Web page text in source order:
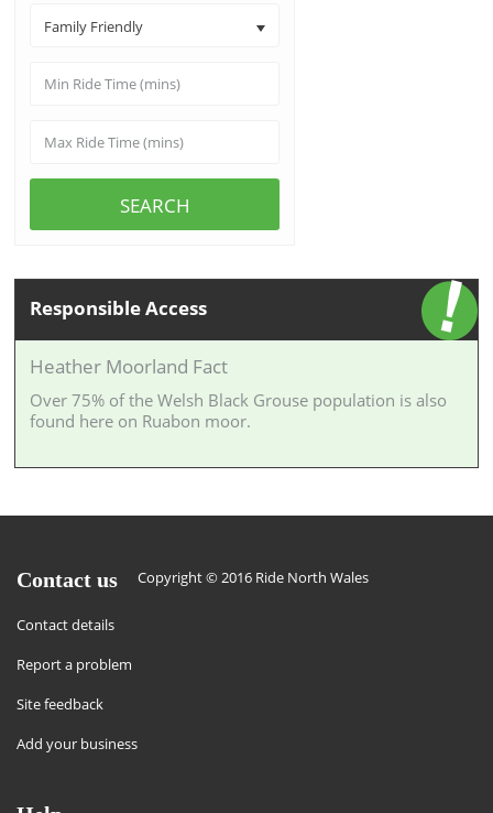
Family Friendly
SEARCH
Responsible Access
Heather Moorland Fact
Over 75% of the Welsh Black Grouse population is also
found here on Ruabon moor.
Contact us
Contact details
Report a problem
Site feedback
Add your business
Copyright © 2016 Ride North Wales